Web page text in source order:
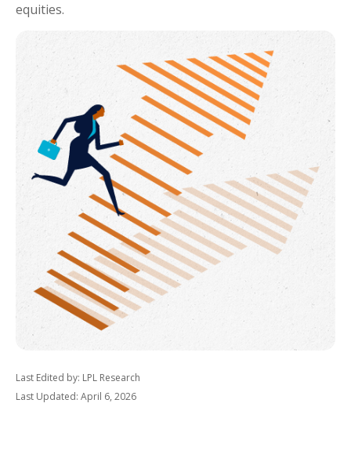
equities.
Last Edited by: LPL Research
Last Updated: April 6, 2026